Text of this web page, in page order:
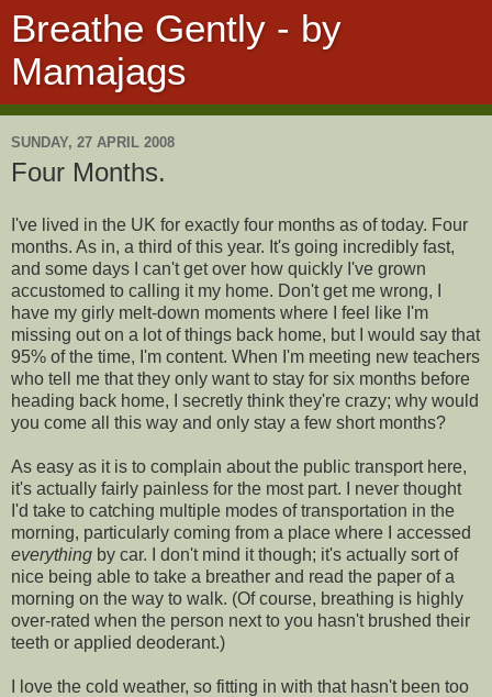
Breathe Gently - by
Mamajags
SUNDAY, 27 APRIL 2008
Four Months.
I've lived in the UK for exactly four months as of today. Four
months. As in, a third of this year. It's going incredibly fast,
and some days I can't get over how quickly I've grown
accustomed to calling it my home. Don't get me wrong, I
have my girly melt-down moments where I feel like I'm
missing out on a lot of things back home, but I would say that
95% of the time, I'm content. When I'm meeting new teachers
who tell me that they only want to stay for six months before
heading back home, I secretly think they're crazy; why would
you come all this way and only stay a few short months?
As easy as it is to complain about the public transport here,
it's actually fairly painless for the most part. I never thought
I'd take to catching multiple modes of transportation in the
morning, particularly coming from a place where I accessed
everything by car. I don't mind it though; it's actually sort of
nice being able to take a breather and read the paper of a
morning on the way to walk. (Of course, breathing is highly
over-rated when the person next to you hasn't brushed their
teeth or applied deoderant.)
I love the cold weather, so fitting in with that hasn't been too